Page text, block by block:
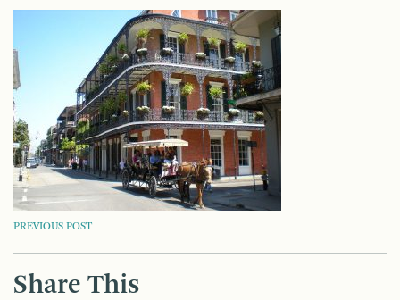
POST
NAVIGATION
PREVIOUS POST
Share This